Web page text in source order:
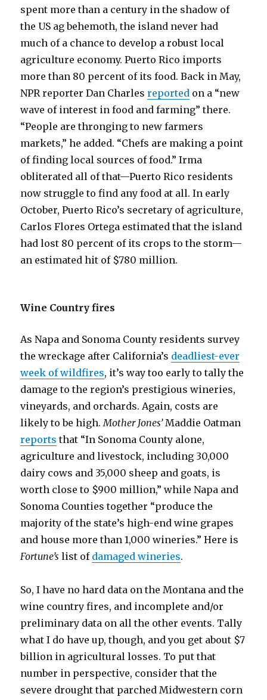
spent more than a century in the shadow of
the US ag behemoth, the island never had
much of a chance to develop a robust local
agriculture economy. Puerto Rico imports
more than 80 percent of its food. Back in May,
NPR reporter Dan Charlesreported on a “new
wave of interest in food and farming” there.
“People are thronging to new farmers
markets,” he added. “Chefs are making a point
of finding local sources of food.” Irma
obliterated all of that—Puerto Rico residents
now struggle to find any food at all. In early
October, Puerto Rico’s secretary of agriculture,
Carlos Flores Ortega estimated that the island
had lost 80 percent of its crops to the storm—
an estimated hit of $780 million.
Wine Country fires
As Napa and Sonoma County residents survey
the wreckage after California’s deadliest-ever
week of wildfires, it’s way too early to tally the
damage to the region’s prestigious wineries,
vineyards, and orchards. Again, costs are
likely to be high.Mother Jones’Maddie Oatman
reports that “In Sonoma County alone,
agriculture and livestock, including 30,000
dairy cows and 35,000 sheep and goats, is
worth close to $900 million,” while Napa and
Sonoma Counties together “produce the
majority of the state’s high-end wine grapes
and house more than 1,000 wineries.” Here is
Fortune’s list of damaged wineries.
So, I have no hard data on the Montana and the
wine country fires, and incomplete and/or
preliminary data on all the other events. Tally
what I do have up, though, and you get about $7
billion in agricultural losses. To put that
number in perspective, consider that the
severe drought that parched Midwestern corn